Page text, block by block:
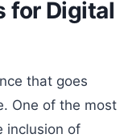
for Digital
that goes
One of the most
inclusion of